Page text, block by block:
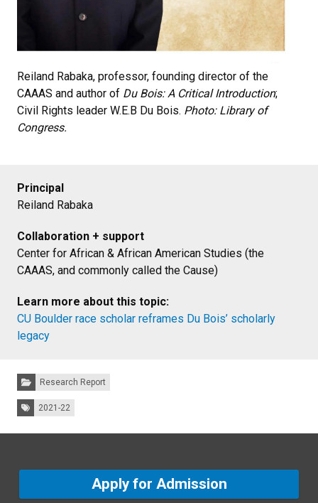
Reiland Rabaka, professor, founding director of the
CAAAS and author of Du Bois: A Critical Introduction;
Civil Rights leader W.E.B Du Bois. Photo: Library of
Congress.
Principal
Reiland Rabaka
Collaboration + support
Center for African & African American Studies (the
CAAAS, and commonly called the Cause)
Learn more about this topic:
CU Boulder race scholar reframes Du Bois’ scholarly
legacy
Categories:Research Report
Tags:2021-22
Apply for Admission